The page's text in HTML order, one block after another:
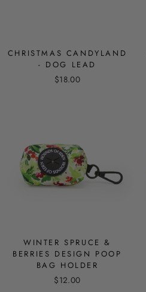
CHRISTMAS CANDYLAND
- DOG LEAD
$18.00
WINTER SPRUCE &
BERRIES DESIGN POOP
BAG HOLDER
$12.00